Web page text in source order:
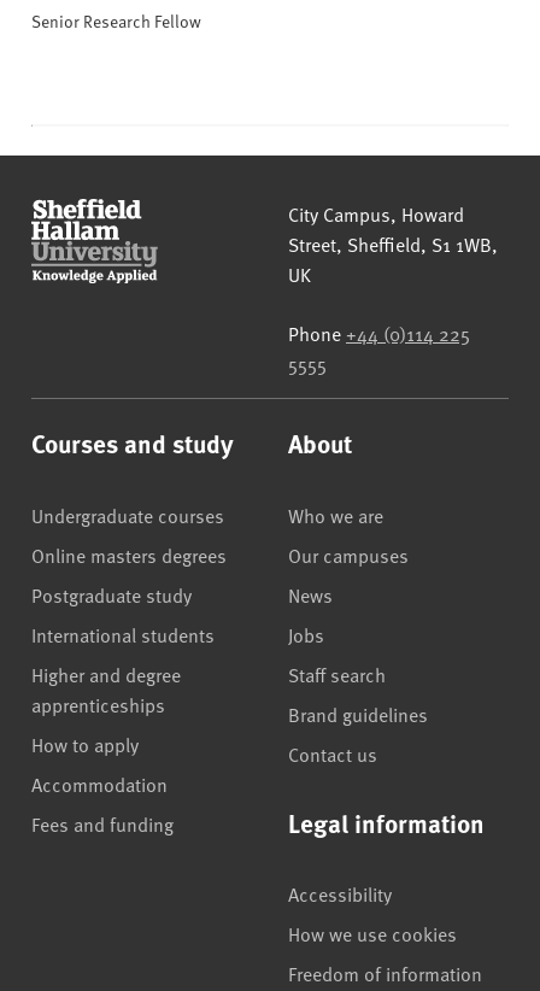
Senior Research Fellow
Sheffield Hallam University
City Campus, Howard
Street, Sheffield, S1 1WB,
UK
Phone +44 (0)114 225
5555
Courses and study
Undergraduate courses
Online masters degrees
Postgraduate study
International students
Higher and degree
apprenticeships
How to apply
Accommodation
Fees and funding
About
Who we are
Our campuses
News
Jobs
Staff search
Brand guidelines
Contact us
Legal information
Accessibility
How we use cookies
Freedom of information